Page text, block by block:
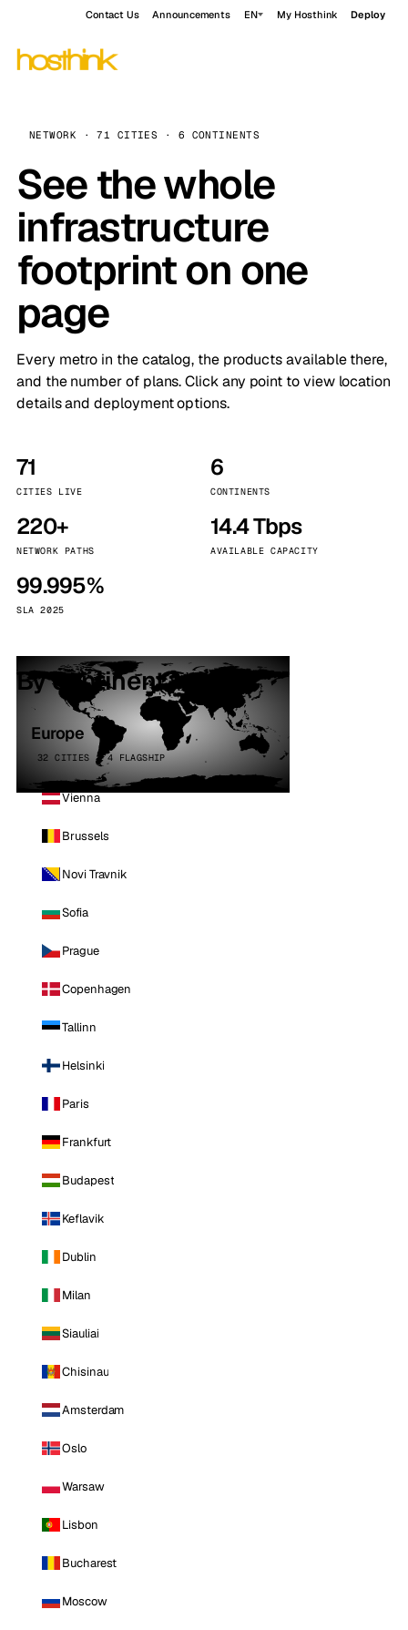
Contact Us Announcements EN My Hosthink Deploy
NETWORK · 71 CITIES · 6 CONTINENTS
See the whole
infrastructure
footprint on one
page
Every metro in the catalog, the products available there,
and the number of plans. Click any point to view location
details and deployment options.
71
CITIES LIVE
6
CONTINENTS
220+
NETWORK PATHS
14.4 Tbps
AVAILABLE CAPACITY
99.995%
SLA 2025
By continent
Europe
32 CITIES · 4 FLAGSHIP
Vienna
Brussels
Novi Travnik
Sofia
Prague
Copenhagen
Tallinn
Helsinki
Paris
Frankfurt
Budapest
Keflavik
Dublin
Milan
Siauliai
Chisinau
Amsterdam
Oslo
Warsaw
Lisbon
Bucharest
Moscow